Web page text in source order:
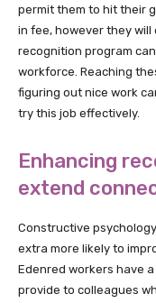
permit them to hit their
in fee, however they
recognition program
workforce. Reaching
figuring out nice work
try this job effectively.
Enhancing
extend
Constructive
extra more likely to
Edenred workers have
provide to colleagues